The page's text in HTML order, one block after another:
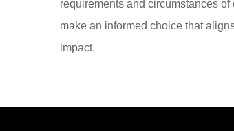
requirements and circumstances
make an informed choice that
impact.